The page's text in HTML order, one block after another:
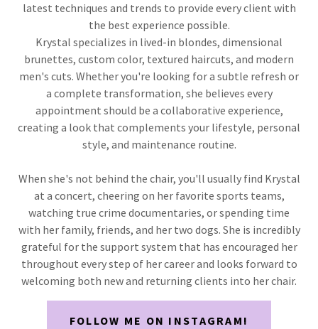
latest techniques and trends to provide every client with
the best experience possible.
Krystal specializes in lived-in blondes, dimensional
brunettes, custom color, textured haircuts, and modern
men's cuts. Whether you're looking for a subtle refresh or
a complete transformation, she believes every
appointment should be a collaborative experience,
creating a look that complements your lifestyle, personal
style, and maintenance routine.
When she's not behind the chair, you'll usually find Krystal
at a concert, cheering on her favorite sports teams,
watching true crime documentaries, or spending time
with her family, friends, and her two dogs. She is incredibly
grateful for the support system that has encouraged her
throughout every step of her career and looks forward to
welcoming both new and returning clients into her chair.
FOLLOW ME ON INSTAGRAM!